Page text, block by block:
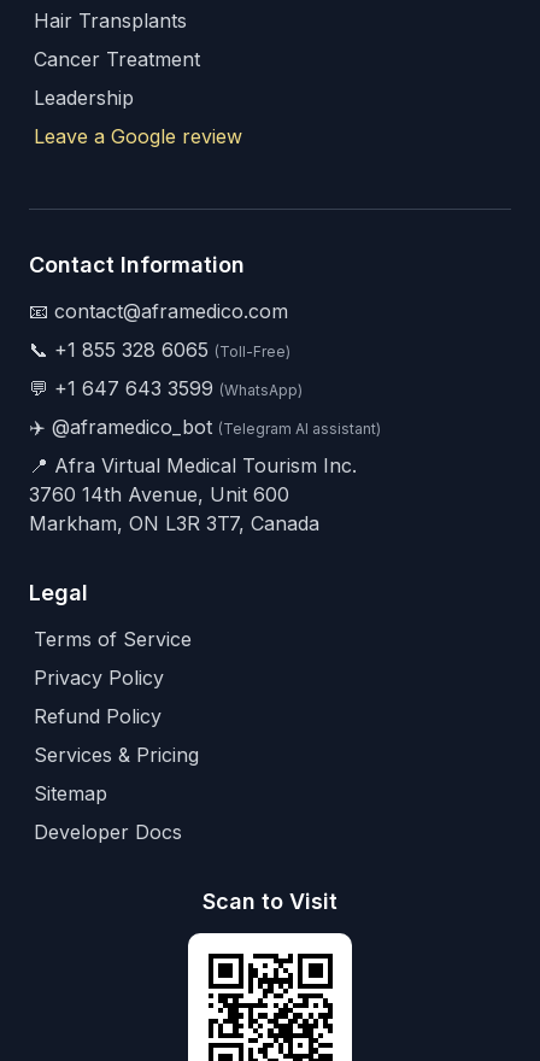
Hair Transplants
Cancer Treatment
Leadership
Leave a Google review
Contact Information
📧 contact@aframedico.com
📞 +1 855 328 6065 (Toll-Free)
💬 +1 647 643 3599 (WhatsApp)
✈️ @aframedico_bot (Telegram AI assistant)
📍 Afra Virtual Medical Tourism Inc.
3760 14th Avenue, Unit 600
Markham, ON L3R 3T7, Canada
Legal
Terms of Service
Privacy Policy
Refund Policy
Services & Pricing
Sitemap
Developer Docs
Scan to Visit